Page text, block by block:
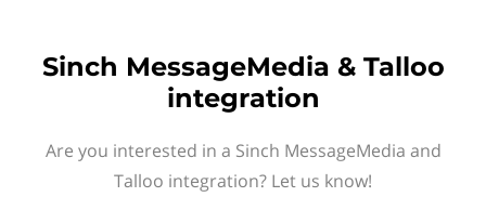
Sinch MessageMedia & Talloo
integration
Are you interested in a Sinch MessageMedia and
Talloo integration? Let us know!